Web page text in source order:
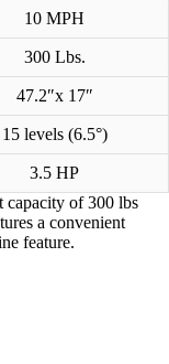
10 MPH
300 Lbs.
47.2″x 17″
15 levels (6.5°)
3.5 HP
of 300 lbs
a convenient
feature.